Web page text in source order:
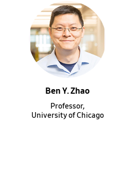
Ben Y. Zhao
Professor,
University of Chicago